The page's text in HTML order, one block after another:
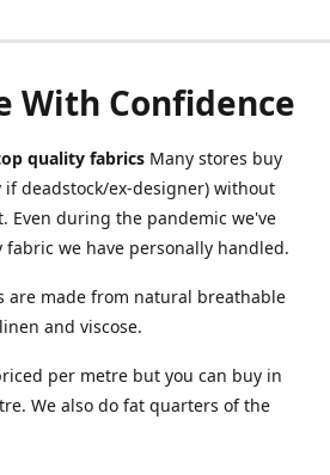
With Confidence
quality fabrics Many stores buy
deadstock/ex-designer) without
Even during the pandemic we've
fabric we have personally handled.
are made from natural breathable
and viscose.
per metre but you can buy in
We also do fat quarters of the